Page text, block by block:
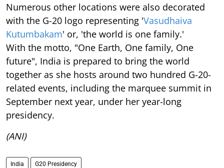
Numerous other locations were also decorated
with the G-20 logo representing 'Vasudhaiva
Kutumbakam' or, 'the world is one family.'
With the motto, "One Earth, One family, One
future", India is prepared to bring the world
together as she hosts around two hundred G-20-
related events, including the marquee summit in
September next year, under her year-long
presidency.
(ANI)
India G20 Presidency